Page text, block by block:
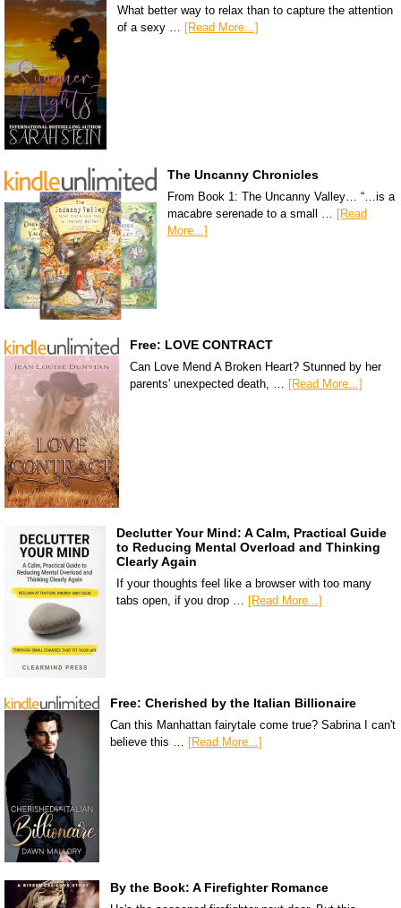
What better way to relax than to capture the attention
of a sexy … [Read More...]
The Uncanny Chronicles
From Book 1: The Uncanny Valley… “…is a
macabre serenade to a small … [Read
More...]
Free: LOVE CONTRACT
Can Love Mend A Broken Heart? Stunned by her
parents' unexpected death, … [Read More...]
Declutter Your Mind: A Calm, Practical Guide
to Reducing Mental Overload and Thinking
Clearly Again
If your thoughts feel like a browser with too many
tabs open, if you drop … [Read More...]
Free: Cherished by the Italian Billionaire
Can this Manhattan fairytale come true? Sabrina I can't
believe this … [Read More...]
By the Book: A Firefighter Romance